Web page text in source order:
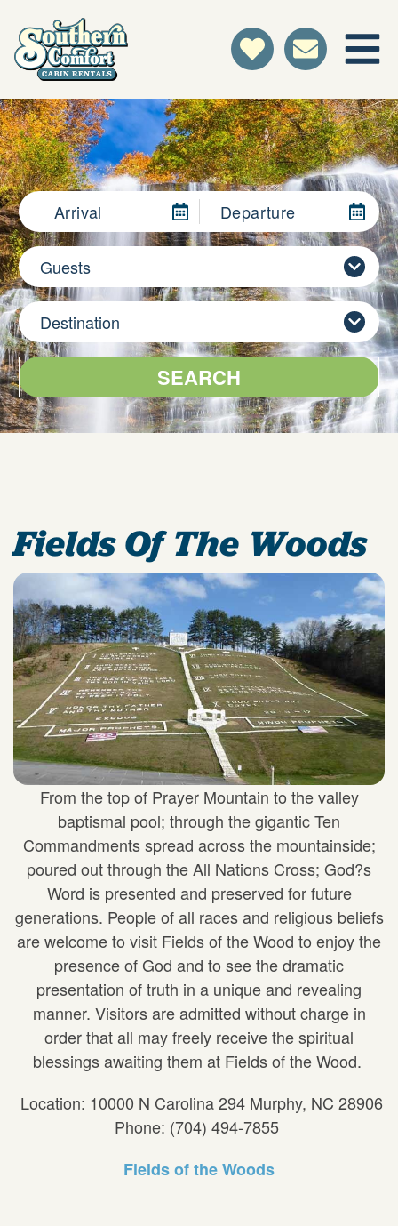
Arrival Departure
Guests
Destination
SEARCH
Fields Of The Woods
From the top of Prayer Mountain to the valley
baptismal pool; through the gigantic Ten
Commandments spread across the mountainside;
poured out through the All Nations Cross; God?s
Word is presented and preserved for future
generations. People of all races and religious beliefs
are welcome to visit Fields of the Wood to enjoy the
presence of God and to see the dramatic
presentation of truth in a unique and revealing
manner. Visitors are admitted without charge in
order that all may freely receive the spiritual
blessings awaiting them at Fields of the Wood.
Location: 10000 N Carolina 294 Murphy, NC 28906
Phone: (704) 494-7855
Fields of the Woods